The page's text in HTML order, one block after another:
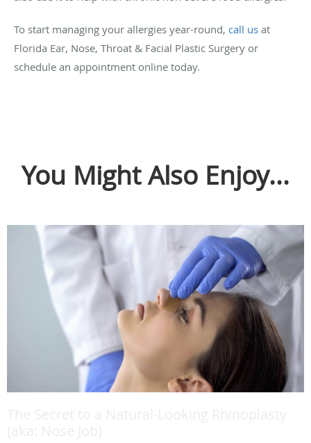
To start managing your allergies year-round, call us at
Florida Ear, Nose, Throat & Facial Plastic Surgery or
schedule an appointment online today.
You Might Also Enjoy...